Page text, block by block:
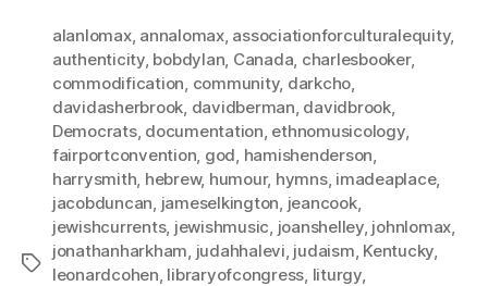
Tags
alanlomax, annalomax, associationforculturalequity,
authenticity, bobdylan, Canada, charlesbooker,
commodification, community, darkcho,
davidasherbrook, davidberman, davidbrook,
Democrats, documentation, ethnomusicology,
fairportconvention, god, hamishenderson,
harrysmith, hebrew, humour, hymns, imadeaplace,
jacobduncan, jameselkington, jeancook,
jewishcurrents, jewishmusic, joanshelley, johnlomax,
jonathanharkham, judahhalevi, judaism, Kentucky,
leonardcohen, libraryofcongress, liturgy,